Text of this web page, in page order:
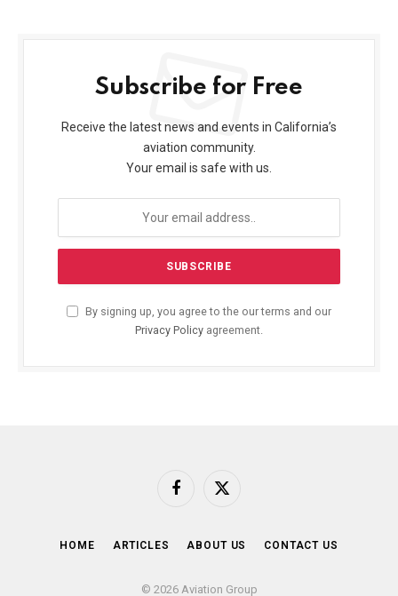
Subscribe for Free
Receive the latest news and events in California’s
aviation community.
Your email is safe with us.
By signing up, you agree to the our terms and our
Privacy Policy agreement.
Facebook
X
HOME ARTICLES ABOUT US CONTACT US
© 2026 Aviation Group